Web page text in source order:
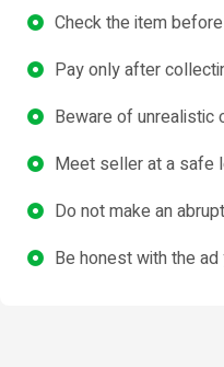
Check the item
Pay only after
Beware of unrealistic
Meet seller at a safe
Do not make an
Be honest with the